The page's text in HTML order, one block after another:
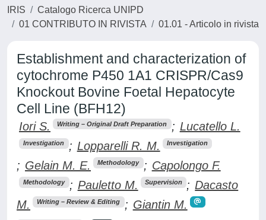
IRIS
Catalogo Ricerca UNIPD
01 CONTRIBUTO IN RIVISTA
01.01 - Articolo in rivista
Establishment and characterization of
cytochrome P450 1A1 CRISPR/Cas9
Knockout Bovine Foetal Hepatocyte
Cell Line (BFH12)
Iori S. Writing – Original Draft Preparation ; Lucatello L.
Investigation ; Lopparelli R. M. Investigation
; Gelain M. E. Methodology ; Capolongo F.
Methodology ; Pauletto M. Supervision ; Dacasto
M.
Writing – Review & Editing ; Giantin M.